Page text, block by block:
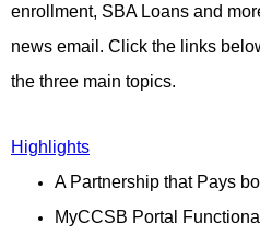
enrollment, SBA Loans and
news email. Click the links
the three main topics.
Highlights
A Partnership that Pays
MyCCSB Portal